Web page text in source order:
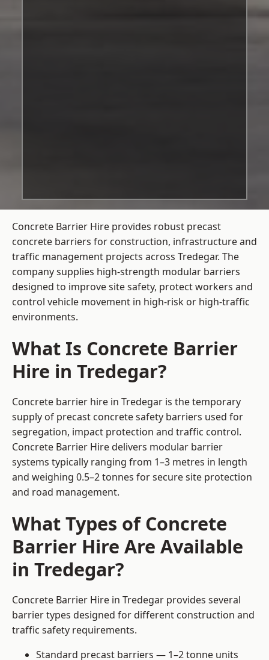
Concrete Barrier Hire provides robust precast
concrete barriers for construction, infrastructure and
traffic management projects across Tredegar. The
company supplies high-strength modular barriers
designed to improve site safety, protect workers and
control vehicle movement in high-risk or high-traffic
environments.
What Is Concrete Barrier
Hire in Tredegar?
Concrete barrier hire in Tredegar is the temporary
supply of precast concrete safety barriers used for
segregation, impact protection and traffic control.
Concrete Barrier Hire delivers modular barrier
systems typically ranging from 1–3 metres in length
and weighing 0.5–2 tonnes for secure site protection
and road management.
What Types of Concrete
Barrier Hire Are Available
in Tredegar?
Concrete Barrier Hire in Tredegar provides several
barrier types designed for different construction and
traffic safety requirements.
Standard precast barriers — 1–2 tonne units